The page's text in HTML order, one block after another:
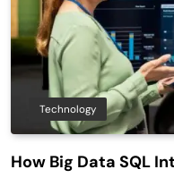
Technology
How Big Data SQL